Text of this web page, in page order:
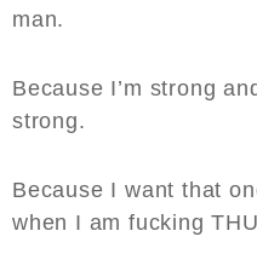
man.
Because I’m strong
strong.
Because I want that
when I am fucking